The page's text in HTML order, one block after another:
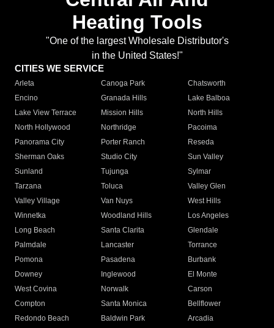
Heating Tools
"One of the largest Wholesale Distributor's
in the United States!"
CITIES WE SERVICE
Arleta Canoga Park
Chatsworth
Encino
Granada Hills
Lake Balboa
Lake View Terrace
Mission Hills
North Hills
North Hollywood
Northridge
Pacoima
Panorama City
Porter Ranch
Reseda
Sherman Oaks
Studio City
Sun Valley
Sunland
Tujunga
Sylmar
Tarzana
Toluca
Valley Glen
Valley Village
Van Nuys
West Hills
Winnetka
Woodland Hills
Los Angeles
Long Beach
Santa Clarita
Glendale
Palmdale
Lancaster
Torrance
Pomona
Pasadena
Burbank
Downey
Inglewood
El Monte
West Covina
Norwalk
Carson
Compton
Santa Monica
Bellflower
Redondo Beach
Baldwin Park Arcadia